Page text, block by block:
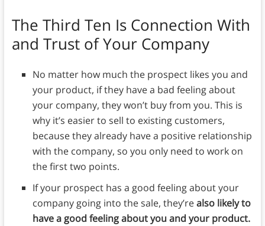
The Third Ten Is Connection With
and Trust of Your Company
No matter how much the prospect likes you and
your product, if they have a bad feeling about
your company, they won’t buy from you. This is
why it’s easier to sell to existing customers,
because they already have a positive relationship
with the company, so you only need to work on
the first two points.
If your prospect has a good feeling about your
company going into the sale, they’realso likely to
have a good feeling about you and your product.